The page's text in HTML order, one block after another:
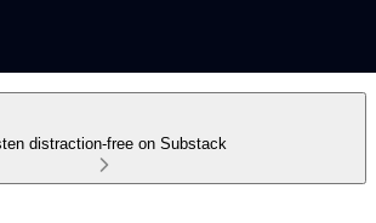
distraction-free on Substack